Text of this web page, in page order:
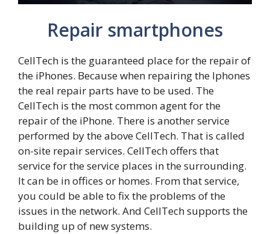
Repair smartphones
CellTech is the guaranteed place for the repair of
the iPhones. Because when repairing the Iphones
the real repair parts have to be used. The
CellTech is the most common agent for the
repair of the iPhone. There is another service
performed by the above CellTech. That is called
on-site repair services. CellTech offers that
service for the service places in the surrounding.
It can be in offices or homes. From that service,
you could be able to fix the problems of the
issues in the network. And CellTech supports the
building up of new systems.